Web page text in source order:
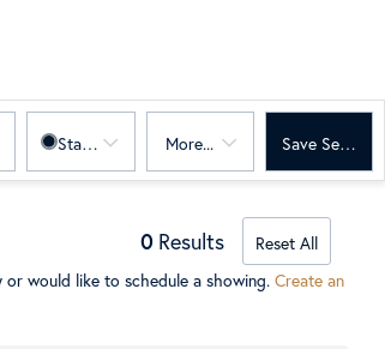
TypeStatus More... Save Search
0 Results
Reset All
would like to schedule a showing. Create an